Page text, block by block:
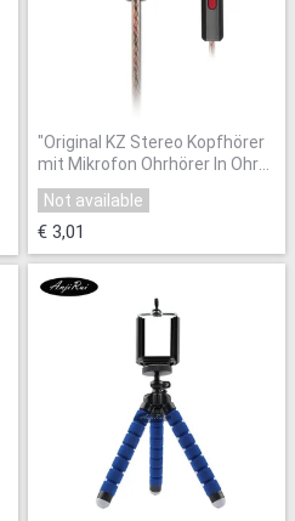
"Original KZ Stereo Kopfhörer
mit Mikrofon Ohrhörer In Ohr
Headset Bass Sound Musik
Kopfhörer für Iphone Xiaomi
Huawei Handys
Not available
€ 3,01